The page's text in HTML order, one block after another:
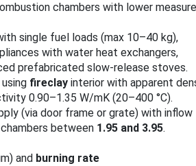
chambers with lower
single fuel loads (max 10–40 kg),
with water heat exchangers,
prefabricated slow‑release stoves.
fireclay interior with apparent
0.90–1.35 W/mK (20–400 °C).
(via door frame or grate) with inflow
between 1.95 and 3.95.
and burning rate